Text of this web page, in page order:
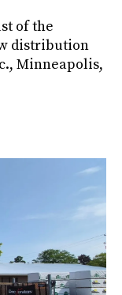
of the
distribution
Minneapolis,